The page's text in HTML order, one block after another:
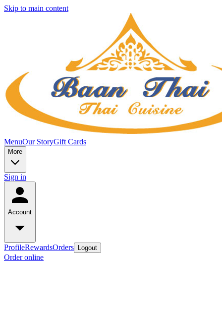
Skip to main content
MenuOur StoryGift Cards
More
Sign in
Account
ProfileRewardsOrders Logout
Order online